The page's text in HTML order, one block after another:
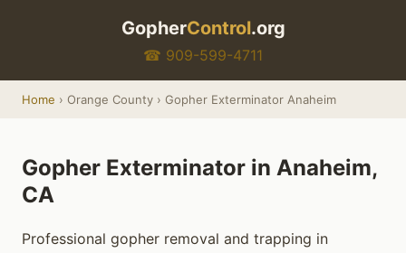
GopherControl.org
☎ 909-599-4711
Home › Orange County › Gopher Exterminator Anaheim
Gopher Exterminator in Anaheim,
CA
Professional gopher removal and trapping in